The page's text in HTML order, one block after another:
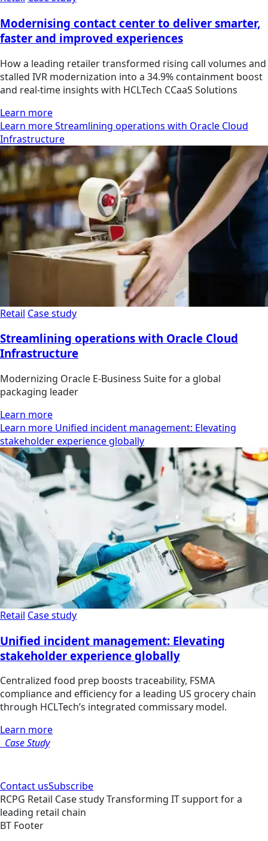
Modernising contact center to deliver smarter,
faster and improved experiences
How a leading retailer transformed rising call volumes and
stalled IVR modernization into a 34.9% containment boost
and real-time insights with HCLTech CCaaS Solutions
Learn more
Learn more Streamlining operations with Oracle Cloud
Infrastructure
Retail Case study
Streamlining operations with Oracle Cloud
Infrastructure
Modernizing Oracle E-Business Suite for a global
packaging leader
Learn more
Learn more Unified incident management: Elevating
stakeholder experience globally
Retail Case study
Unified incident management: Elevating
stakeholder experience globally
Centralized food prep boosts traceability, FSMA
compliance and efficiency for a leading US grocery chain
through HCLTech’s integrated commissary model.
Learn more
Case Study
Contact usSubscribe
RCPG Retail Case studyTransforming IT support for a
leading retail chain
BT Footer